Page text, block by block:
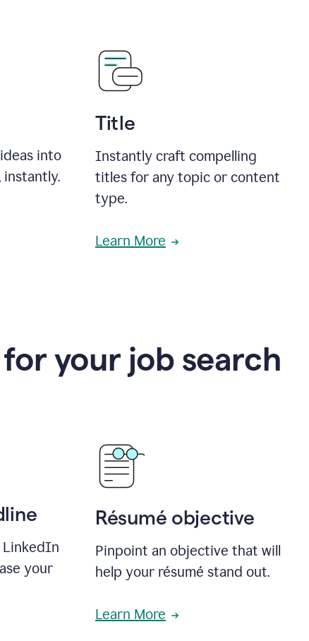
into
instantly.
Title
Instantly craft compelling
titles for any topic or content
type.
Learn More
your job search
LinkedIn
your
Résumé objective
Pinpoint an objective that will
help your résumé stand out.
Learn More